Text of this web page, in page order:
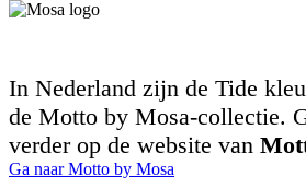
In Nederland zijn de Tide
de Motto by Mosa-collectie.
verder op de website van
Ga naar Motto by Mosa